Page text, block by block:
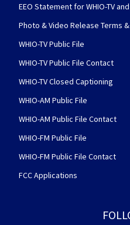
EEO Statement for WHIO-TV
Photo & Video Release Terms
WHIO-TV Public File
WHIO-TV Public File Contact
WHIO-TV Closed Captioning
WHIO-AM Public File
WHIO-AM Public File Contact
WHIO-FM Public File
WHIO-FM Public File Contact
FCC Applications